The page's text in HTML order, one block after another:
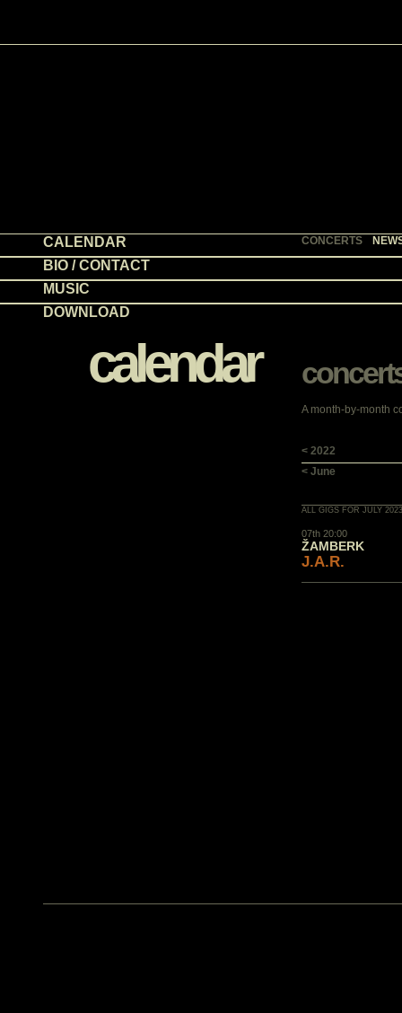
CALENDAR CONCERTS
BIO / CONTACT
MUSIC
DOWNLOAD
calendar
A month-by-month
< 2022
< June
ALL GIGS FOR JULY 2023
07th 20:00
ŽAMBERK
J.A.R.